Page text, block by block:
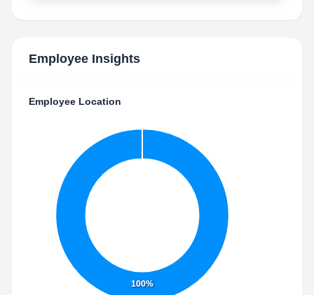
Employee Insights
Employee Location
100%